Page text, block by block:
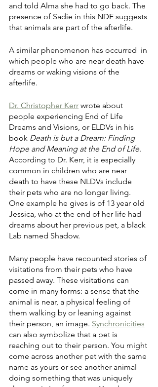
and told Alma she had to go back. The
presence of Sadie in this NDE suggests
that animals are part of the afterlife.
A similar phenomenon has occurred  in
which people who are near death have
dreams or waking visions of the
afterlife.
Dr. Christopher Kerr wrote about
people experiencing End of Life
Dreams and Visions, or ELDVs in his
book Death is but a Dream: Finding
Hope and Meaning at the End of Life.
According to Dr. Kerr, it is especially
common in children who are near
death to have these NLDVs include
their pets who are no longer living.
One example he gives is of 13 year old
Jessica, who at the end of her life had
dreams about her previous pet, a black
Lab named Shadow.
Many people have recounted stories of
visitations from their pets who have
passed away. These visitations can
come in many forms: a sense that the
animal is near, a physical feeling of
them walking by or leaning against
their person, an image. Synchronicities
can also symbolize that a pet is
reaching out to their person. You might
come across another pet with the same
name as yours or see another animal
doing something that was uniquely